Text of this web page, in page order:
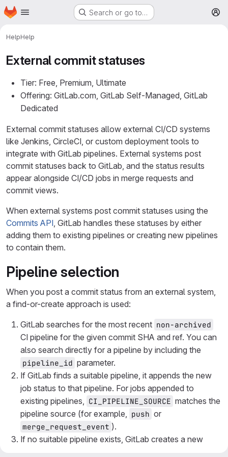
Skip to main content
Homepage Search or go to…
HelpHelp
External commit statuses
Tier: Free, Premium, Ultimate
Offering: GitLab.com, GitLab Self-Managed, GitLab
Dedicated
External commit statuses allow external CI/CD systems
like Jenkins, CircleCI, or custom deployment tools to
integrate with GitLab pipelines. External systems post
commit statuses back to GitLab, and the status results
appear alongside CI/CD jobs in merge requests and
commit views.
When external systems post commit statuses using the
Commits API, GitLab handles these statuses by either
adding them to existing pipelines or creating new pipelines
to contain them.
Pipeline selection
When you post a commit status from an external system,
a find-or-create approach is used:
GitLab searches for the most recent non-archived
CI pipeline for the given commit SHA and ref. You can
also search directly for a pipeline by including the
pipeline_id parameter.
If GitLab finds a suitable pipeline, it appends the new
job status to that pipeline. For jobs appended to
existing pipelines, CI_PIPELINE_SOURCE matches the
pipeline source (for example, push or
merge_request_event ).
If no suitable pipeline exists, GitLab creates a new